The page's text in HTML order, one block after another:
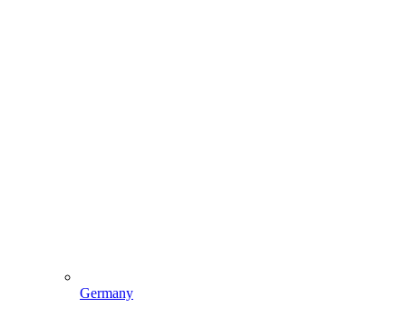
Germany